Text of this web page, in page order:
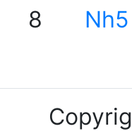
8 Nh5